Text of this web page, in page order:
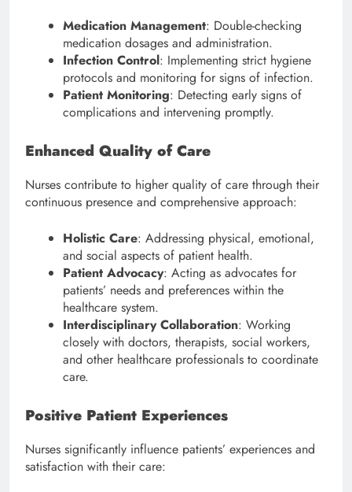
Medication Management: Double-checking
medication dosages and administration.
Infection Control: Implementing strict hygiene
protocols and monitoring for signs of infection.
Patient Monitoring: Detecting early signs of
complications and intervening promptly.
Enhanced Quality of Care
Nurses contribute to higher quality of care through their
continuous presence and comprehensive approach:
Holistic Care: Addressing physical, emotional,
and social aspects of patient health.
Patient Advocacy: Acting as advocates for
patients’ needs and preferences within the
healthcare system.
Interdisciplinary Collaboration: Working
closely with doctors, therapists, social workers,
and other healthcare professionals to coordinate
care.
Positive Patient Experiences
Nurses significantly influence patients’ experiences and
satisfaction with their care: